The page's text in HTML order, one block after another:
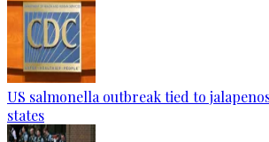
US salmonella outbreak tied to
states